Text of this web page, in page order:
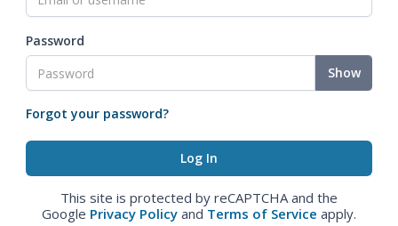
Password
Show
Forgot your password?
This site is protected by reCAPTCHA and the
Google Privacy Policy and Terms of Service apply.